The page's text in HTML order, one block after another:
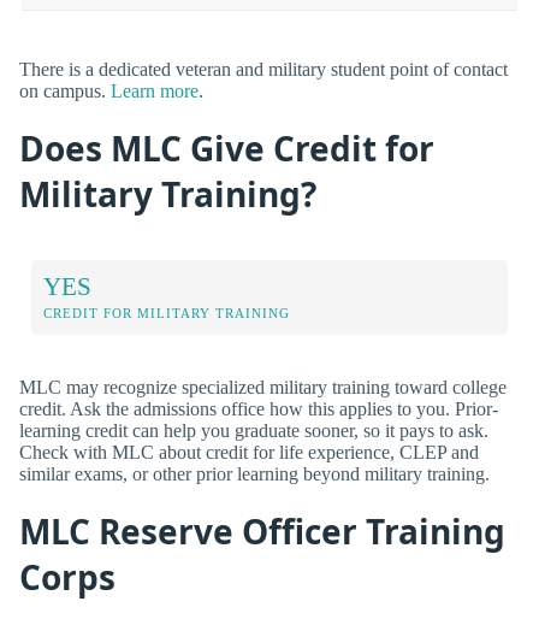
There is a dedicated veteran and military student point of contact
on campus. Learn more.
Does MLC Give Credit for
Military Training?
YES
CREDIT FOR MILITARY TRAINING
MLC may recognize specialized military training toward college
credit. Ask the admissions office how this applies to you. Prior-
learning credit can help you graduate sooner, so it pays to ask.
Check with MLC about credit for life experience, CLEP and
similar exams, or other prior learning beyond military training.
MLC Reserve Officer Training
Corps